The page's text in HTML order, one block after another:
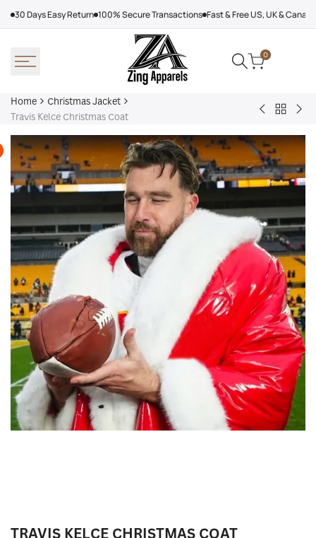
30 Days Easy Return 100% Secure Transactions Fast & Free US, UK &
0
Home
Christmas Jacket
Travis Kelce Christmas Coat
Jason
Kelce
Santa
Claus
Coat
Back
Jacket
Red
TRAVIS KELCE CHRISTMAS COAT